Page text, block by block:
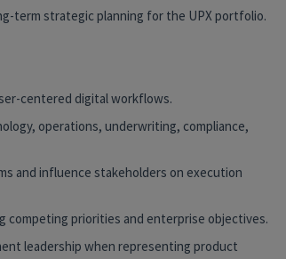
term strategic planning for the UPX portfolio.
centered digital workflows.
operations, underwriting, compliance,
and influence stakeholders on execution
competing priorities and enterprise objectives.
leadership when representing product